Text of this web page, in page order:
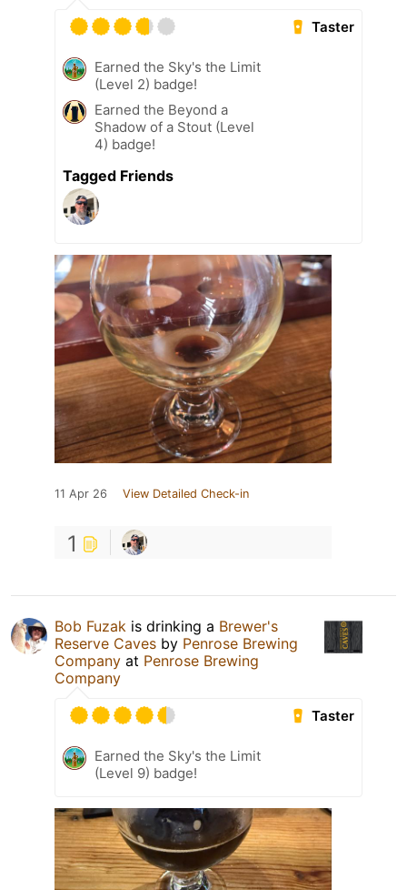
Taster
Earned the Sky's the Limit
(Level 2) badge!
Earned the Beyond a
Shadow of a Stout (Level
4) badge!
Tagged Friends
11 Apr 26 View Detailed Check-in
1
Bob Fuzak is drinking a Brewer's
Reserve Caves by Penrose Brewing
Company at Penrose Brewing
Company
Taster
Earned the Sky's the Limit
(Level 9) badge!